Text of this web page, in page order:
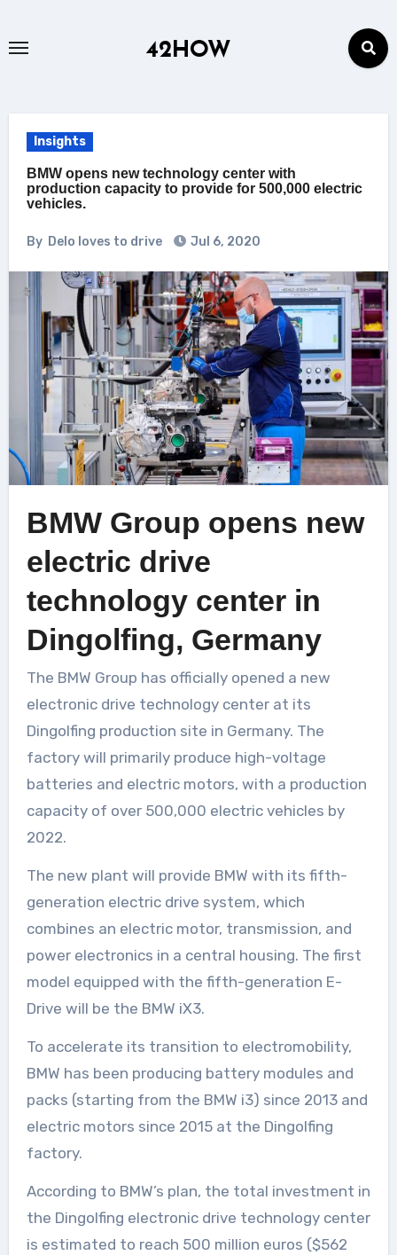
42HOW
Insights
BMW opens new technology center with
production capacity to provide for 500,000 electric
vehicles.
By Delo loves to drive Jul 6, 2020
BMW Group opens new
electric drive
technology center in
Dingolfing, Germany
The BMW Group has officially opened a new
electronic drive technology center at its
Dingolfing production site in Germany. The
factory will primarily produce high-voltage
batteries and electric motors, with a production
capacity of over 500,000 electric vehicles by
2022.
The new plant will provide BMW with its fifth-
generation electric drive system, which
combines an electric motor, transmission, and
power electronics in a central housing. The first
model equipped with the fifth-generation E-
Drive will be the BMW iX3.
To accelerate its transition to electromobility,
BMW has been producing battery modules and
packs (starting from the BMW i3) since 2013 and
electric motors since 2015 at the Dingolfing
factory.
According to BMW’s plan, the total investment in
the Dingolfing electronic drive technology center
is estimated to reach 500 million euros ($562